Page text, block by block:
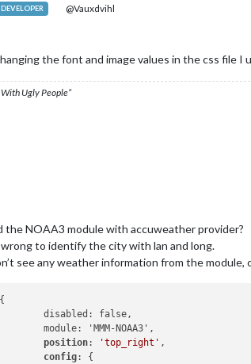
@Vauxdvihl
the font and image values in the css file I
With Ugly People”
the NOAA3 module with accuweather provider?
to identify the city with lan and long.
see any weather information from the module,
NOAA3',
position: 'top_right' ,
config: {